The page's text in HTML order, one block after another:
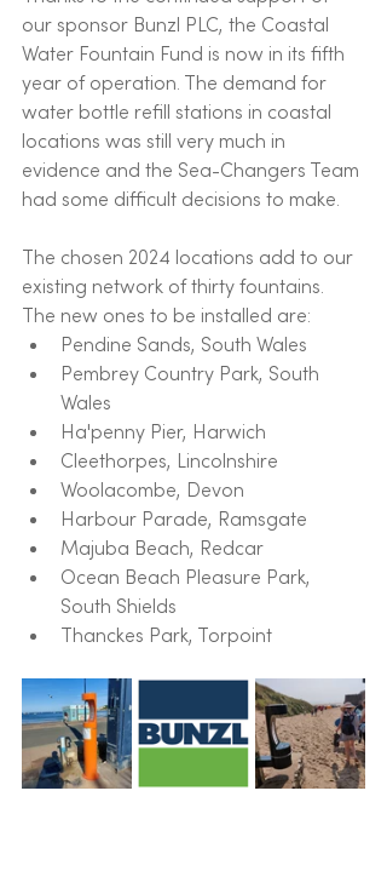
our sponsor Bunzl PLC, the Coastal
Water Fountain Fund is now in its fifth
year of operation. The demand for
water bottle refill stations in coastal
locations was still very much in
evidence and the Sea-Changers Team
had some difficult decisions to make.
The chosen 2024 locations add to our
existing network of thirty fountains.
The new ones to be installed are:
Pendine Sands, South Wales
Pembrey Country Park, South
Wales
Ha'penny Pier, Harwich
Cleethorpes, Lincolnshire
Woolacombe, Devon
Harbour Parade, Ramsgate
Majuba Beach, Redcar
Ocean Beach Pleasure Park,
South Shields
Thanckes Park, Torpoint